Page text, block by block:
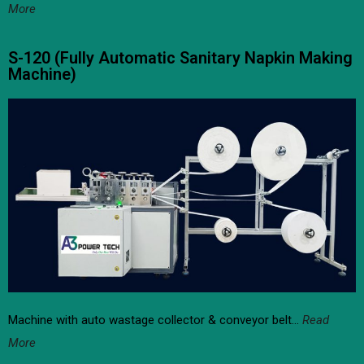
More
S-120 (Fully Automatic Sanitary Napkin Making
Machine)
Machine with auto wastage collector & conveyor belt… Read
More